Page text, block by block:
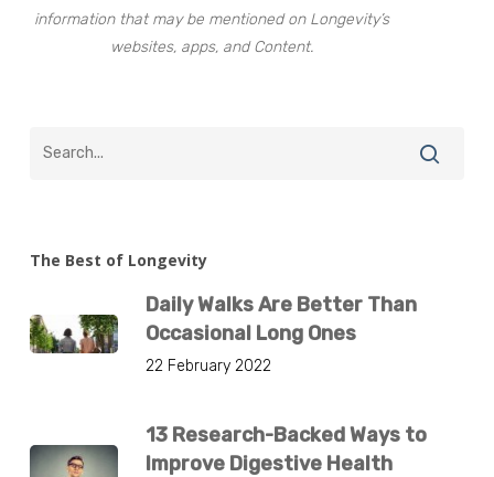
information that may be mentioned on Longevity’s
websites, apps, and Content.
The Best of Longevity
Daily Walks Are Better Than
Occasional Long Ones
22 February 2022
13 Research-Backed Ways to
Improve Digestive Health